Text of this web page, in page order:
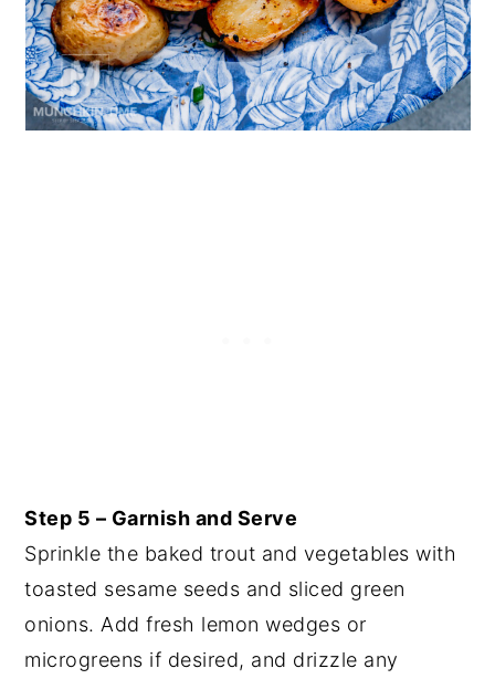
Step 5 – Garnish and Serve
Sprinkle the baked trout and vegetables with
toasted sesame seeds and sliced green
onions. Add fresh lemon wedges or
microgreens if desired, and drizzle any